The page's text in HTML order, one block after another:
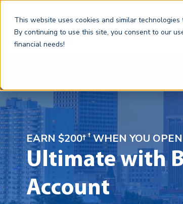
This website uses cookies and similar
By continuing to use this site, you consent to our
financial needs!
EARN $200†† WHEN YOU OPEN
Ultimate with
Account